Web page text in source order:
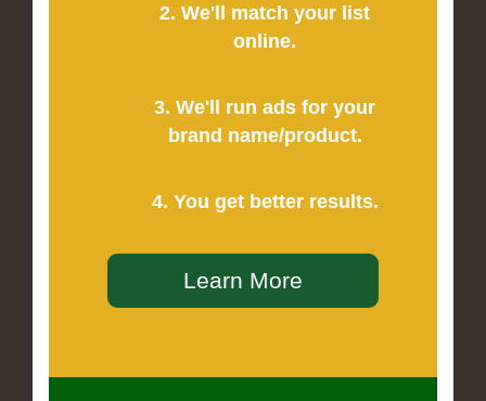
2. We'll match your list
online.
3. We'll run ads for your
brand name/product.
4. You get better results.
Learn More